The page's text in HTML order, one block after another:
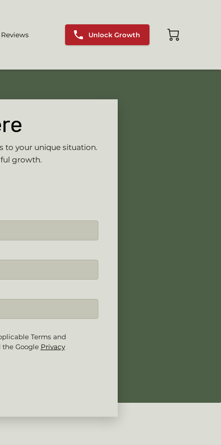
Reviews Unlock Growth
to your unique situation.
growth.
Terms and
the Google Privacy